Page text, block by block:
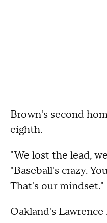
Brown's second
eighth.
"We lost the lead,
"Baseball's crazy.
That's our mindset."
Oakland's